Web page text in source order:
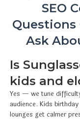
SEO
Questions
Ask
Is
kids and
Yes — we tune
audience. Kids
lounges get calmer